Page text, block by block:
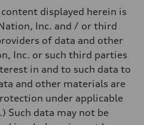
displayed herein is
Inc. and / or third
of data and other
Inc. or such third parties
in and to such data to
and other materials are
under applicable
Such data may not be